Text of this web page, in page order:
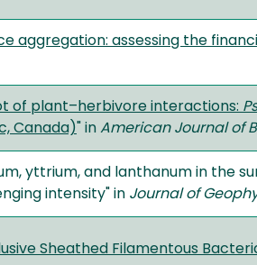
aggregation: assessing the
of plant–herbivore interactions:
Canada)" in American Journal of
yttrium, and lanthanum in the
intensity" in Journal of
Sheathed Filamentous